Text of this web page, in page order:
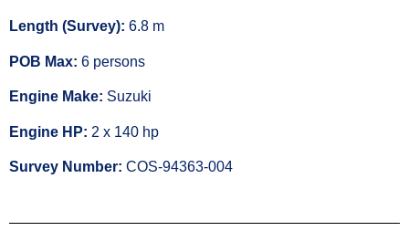
Length (Survey): 6.8 m
POB Max: 6 persons
Engine Make: Suzuki
Engine HP: 2 x 140 hp
Survey Number: COS-94363-004